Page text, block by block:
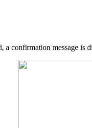
a confirmation message is